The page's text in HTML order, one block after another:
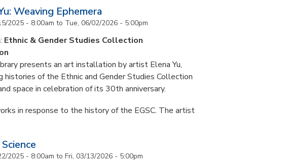
Weaving Ephemera
2025 - 8:00am to Tue, 06/02/2026 - 5:00pm
Ethnic & Gender Studies Collection
presents an art installation by artist Elena Yu,
histories of the Ethnic and Gender Studies Collection
space in celebration of its 30th anniversary.
in response to the history of the EGSC. The artist
2025 - 8:00am to Fri, 03/13/2026 - 5:00pm